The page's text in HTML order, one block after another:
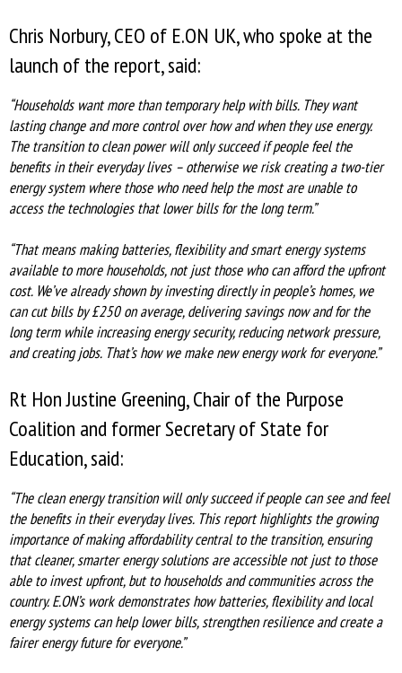
Chris Norbury, CEO of E.ON UK, who spoke at the
launch of the report, said:
“Households want more than temporary help with bills. They want
lasting change and more control over how and when they use energy.
The transition to clean power will only succeed if people feel the
benefits in their everyday lives – otherwise we risk creating a two-tier
energy system where those who need help the most are unable to
access the technologies that lower bills for the long term.”
“That means making batteries, flexibility and smart energy systems
available to more households, not just those who can afford the upfront
cost. We’ve already shown by investing directly in people’s homes, we
can cut bills by £250 on average, delivering savings now and for the
long term while increasing energy security, reducing network pressure,
and creating jobs. That’s how we make new energy work for everyone.”
Rt Hon Justine Greening, Chair of the Purpose
Coalition and former Secretary of State for
Education, said:
“The clean energy transition will only succeed if people can see and feel
the benefits in their everyday lives. This report highlights the growing
importance of making affordability central to the transition, ensuring
that cleaner, smarter energy solutions are accessible not just to those
able to invest upfront, but to households and communities across the
country. E.ON’s work demonstrates how batteries, flexibility and local
energy systems can help lower bills, strengthen resilience and create a
fairer energy future for everyone.”